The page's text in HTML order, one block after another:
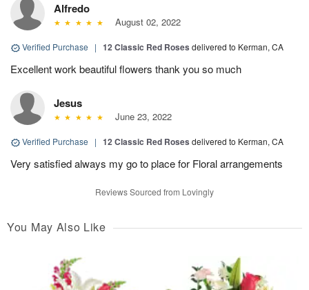
Alfredo
August 02, 2022
Verified Purchase | 12 Classic Red Roses delivered to Kerman, CA
Excellent work beautiful flowers thank you so much
Jesus
June 23, 2022
Verified Purchase | 12 Classic Red Roses delivered to Kerman, CA
Very satisfied always my go to place for Floral arrangements
Reviews Sourced from Lovingly
You May Also Like